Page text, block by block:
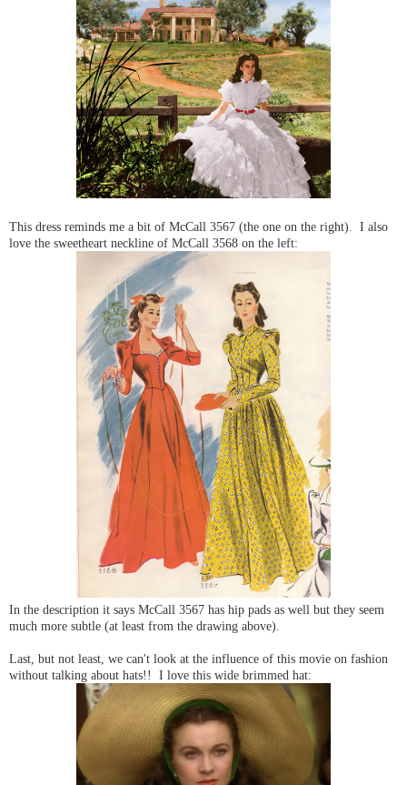
This dress reminds me a bit of McCall 3567 (the one on the right). I also
love the sweetheart neckline of McCall 3568 on the left:
In the description it says McCall 3567 has hip pads as well but they seem
much more subtle (at least from the drawing above).
Last, but not least, we can't look at the influence of this movie on fashion
without talking about hats!! I love this wide brimmed hat: